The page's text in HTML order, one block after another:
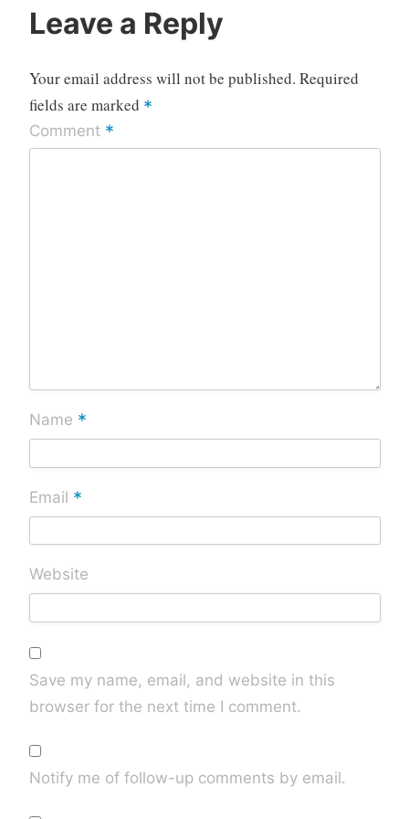
Leave a Reply
Your email address will not be published. Required
fields are marked *
Comment *
Name *
Email *
Website
Save my name, email, and website in this
browser for the next time I comment.
Notify me of follow-up comments by email.